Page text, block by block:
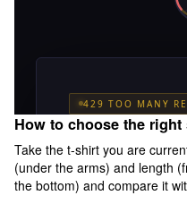
How to choose the right
Take the t-shirt you are
(under the arms) and length
the bottom) and compare it